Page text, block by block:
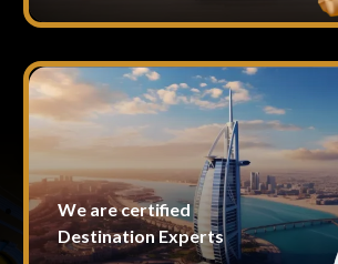
We are certified
Destination Experts